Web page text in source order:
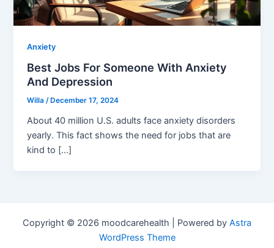
Anxiety
Best Jobs For Someone With Anxiety
And Depression
Willa/ December 17, 2024
About 40 million U.S. adults face anxiety disorders
yearly. This fact shows the need for jobs that are
kind to […]
Copyright © 2026 moodcarehealth | Powered by Astra
WordPress Theme